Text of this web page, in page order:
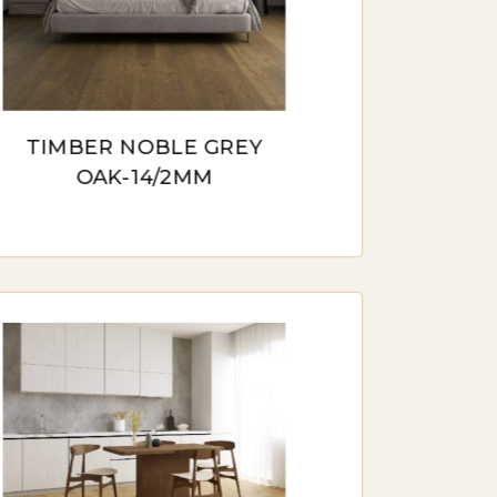
stability in various
replicating the look of hardwood.
without the high price tag.
AUSTRALIA
of natural materials in our
flooring becomes an
TIMBER NOBLE GREY
OAK-14/2MM